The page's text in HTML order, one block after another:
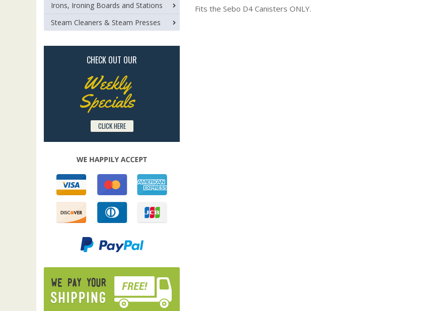
Fits the Sebo D4 Canisters ONLY.
Irons, Ironing Boards and Stations
Steam Cleaners & Steam Presses
CHECK OUT OUR
Weekly
Specials
CLICK HERE